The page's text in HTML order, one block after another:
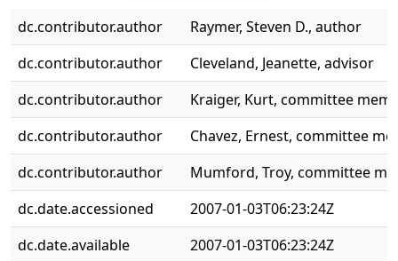
dc.contributor.author
Raymer, Steven D., author
dc.contributor.author
Cleveland, Jeanette, advisor
dc.contributor.author
Kraiger, Kurt, committee
dc.contributor.author
Chavez, Ernest, committee
dc.contributor.author
Mumford, Troy, committee
dc.date.accessioned
2007-01-03T06:23:24Z
dc.date.available
2007-01-03T06:23:24Z